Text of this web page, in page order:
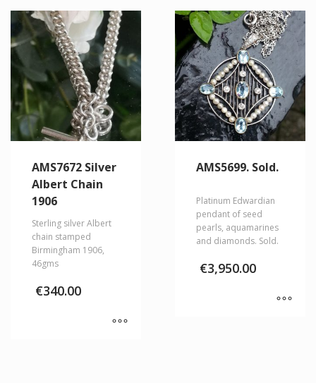
AMS7672 Silver
Albert Chain
1906
Sterling silver Albert
chain stamped
Birmingham 1906,
46gms
€340.00
AMS5699. Sold.
Platinum Edwardian
pendant of seed
pearls, aquamarines
and diamonds. Sold.
€3,950.00